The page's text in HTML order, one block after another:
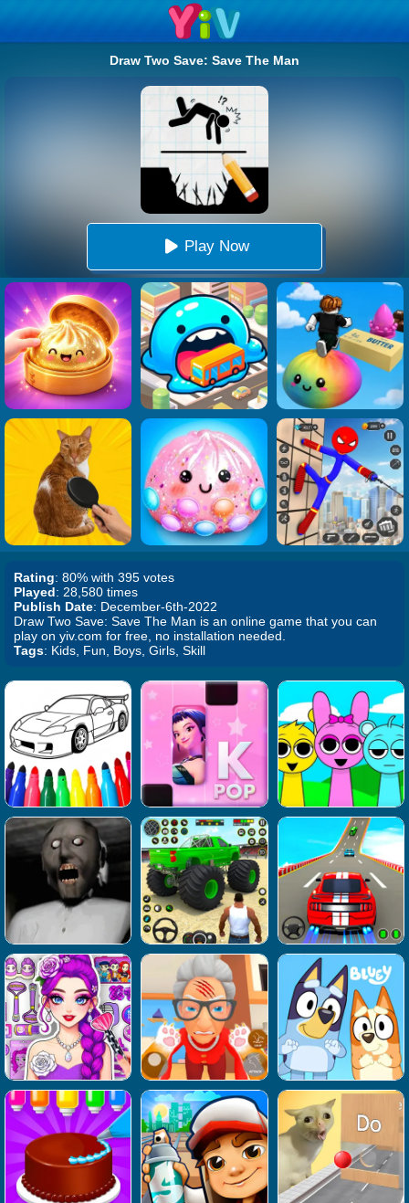
Draw Two Save: Save The Man
Play Now
Rating: 80% with 395 votes
Played: 28,580 times
Publish Date: December-6th-2022
Draw Two Save: Save The Man is an online game that you can
play on yiv.com for free, no installation needed.
Tags: Kids, Fun, Boys, Girls, Skill